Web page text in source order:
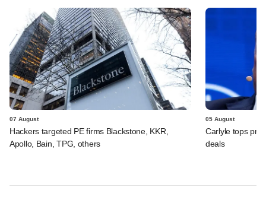
07 August
Hackers targeted PE firms Blackstone, KKR,
Apollo, Bain, TPG, others
05 August
Carlyle tops
deals